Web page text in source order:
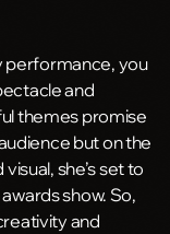
performance, you
and
themes promise
but on the
she’s set to
show. So,
and